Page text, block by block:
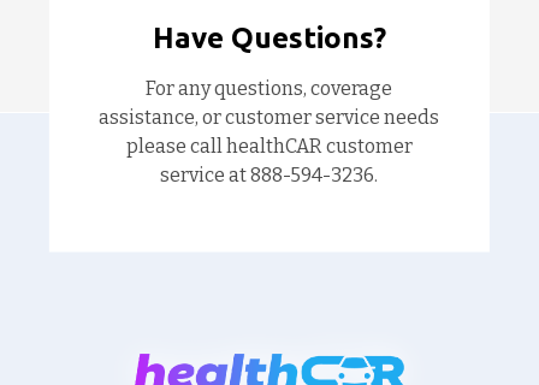
Have Questions?
For any questions, coverage
assistance, or customer service needs
please call healthCAR customer
service at 888-594-3236.